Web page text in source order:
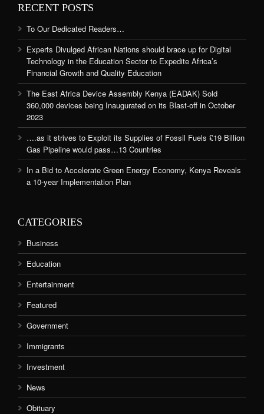
RECENT POSTS
To Our Dedicated Readers…
Experts Divulged African Nations should brace up for Digital
Technology in the Education Sector to Expedite Africa’s
Financial Growth and Quality Education
The East Africa Device Assembly Kenya (EADAK) Sold
360,000 devices being Inaugurated on its Blast-off in October
2023
….as it strives to Exploit its Supplies of Fossil Fuels £19 Billion
Gas Pipeline would pass…13 Countries
In a Bid to Accelerate Green Energy Economy, Kenya Reveals
a 10-year Implementation Plan
CATEGORIES
Business
Education
Entertainment
Featured
Government
Immigrants
Investment
News
Obituary